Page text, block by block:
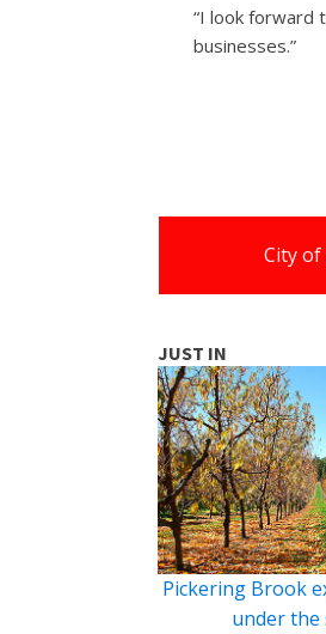
“I look forward
businesses.”
City of
JUST IN
Pickering Brook
under